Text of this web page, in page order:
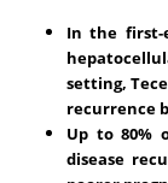
In the first-
setting,
recurrence
Up to 80%
disease